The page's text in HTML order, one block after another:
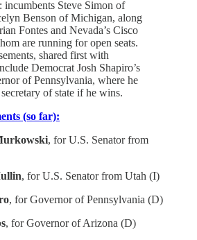
incumbents Steve Simon of
Benson of Michigan, along
Fontes and Nevada’s Cisco
are running for open seats.
shared first with
Democrat Josh Shapiro’s
of Pennsylvania, where he
of state if he wins.
(so far):
, for U.S. Senator from
, for U.S. Senator from Utah (I)
, for Governor of Pennsylvania (D)
, for Governor of Arizona (D)